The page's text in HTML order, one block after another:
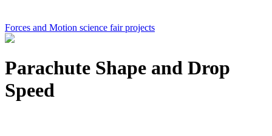
Forces and Motion science fair projects
Parachute Shape and Drop
Speed